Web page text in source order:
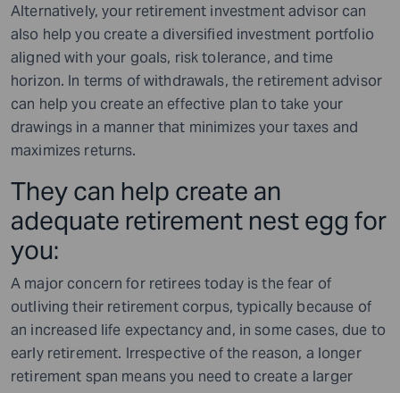
Alternatively, your retirement investment advisor can
also help you create a diversified investment portfolio
aligned with your goals, risk tolerance, and time
horizon. In terms of withdrawals, the retirement advisor
can help you create an effective plan to take your
drawings in a manner that minimizes your taxes and
maximizes returns.
They can help create an
adequate retirement nest egg for
you:
A major concern for retirees today is the fear of
outliving their retirement corpus, typically because of
an increased life expectancy and, in some cases, due to
early retirement. Irrespective of the reason, a longer
retirement span means you need to create a larger